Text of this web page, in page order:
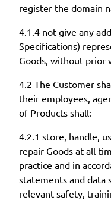
register the domain
4.1.4 not give any
Specifications)
Goods, without prior
4.2 The Customer
their employees,
of Products shall:
4.2.1 store, handle,
repair Goods at all
practice and in
statements and data
relevant safety,